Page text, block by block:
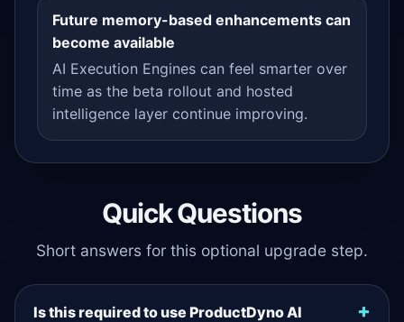
Future memory-based enhancements can
become available
AI Execution Engines can feel smarter over
time as the beta rollout and hosted
intelligence layer continue improving.
Quick Questions
Short answers for this optional upgrade step.
Is this required to use ProductDyno AI